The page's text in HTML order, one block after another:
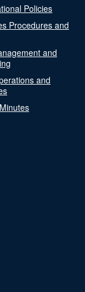
Policies
Procedures and
and
and